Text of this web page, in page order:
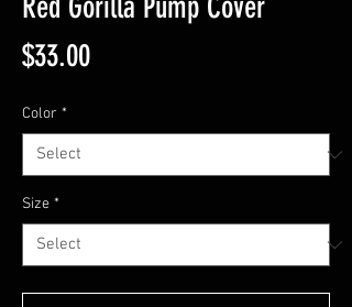
$33.00Price
Color *
Size *